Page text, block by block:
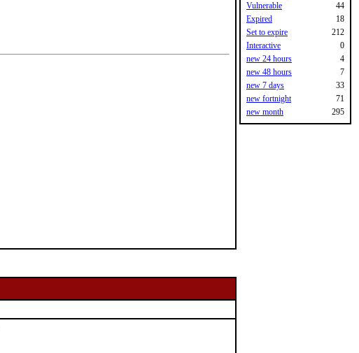
Vulnerable
44
Expired
18
Set to expire
212
Interactive
0
new 24 hours
4
new 48 hours
7
new 7 days
33
new fortnight
71
new month
295